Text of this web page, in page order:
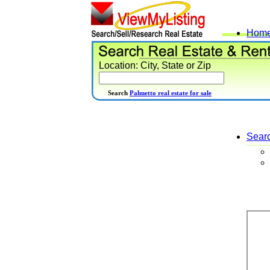
Location: City, State or Zip
Search Palmetto real estate for sale